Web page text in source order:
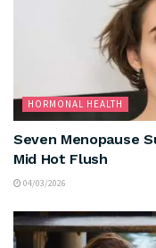
HORMONAL HEALTH
Seven Menopause
Mid Hot Flush
04/03/2026